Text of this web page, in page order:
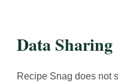
Data Sharing
Recipe Snag does not